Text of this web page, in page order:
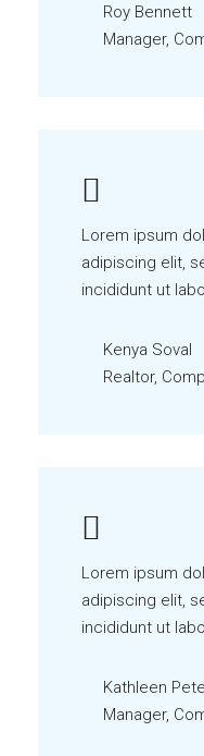
Roy Bennett
Manager,
Lorem ipsum
adipiscing elit,
incididunt ut
Kenya Soval
Realtor,
Lorem ipsum
adipiscing elit,
incididunt ut
Kathleen
Manager,